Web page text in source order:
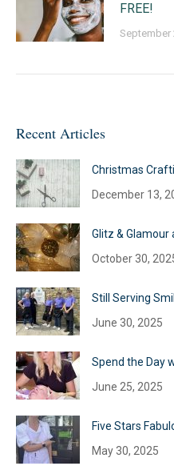
FREE!
September
Recent Articles
Christmas
December 13,
Glitz & Glamour
October 30,
Still Serving
June 30, 2025
Spend the Day
June 25, 2025
Five Stars
May 30, 2025